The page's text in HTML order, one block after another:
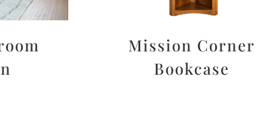
Mission Corner
Bookcase